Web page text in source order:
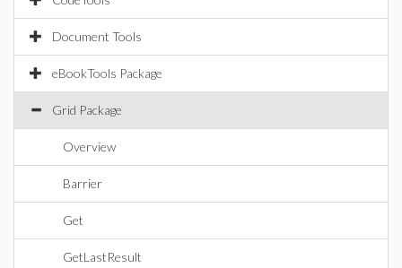
Document Tools
eBookTools Package
Grid Package
Overview
Barrier
Get
GetLastResult